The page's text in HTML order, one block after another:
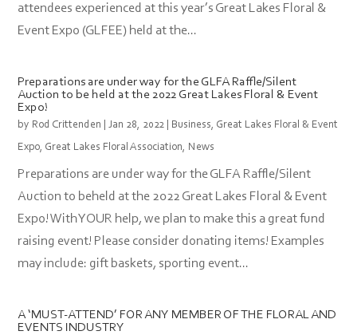
attendees experienced at this year’s Great Lakes Floral &
Event Expo (GLFEE) held at the...
Preparations are under way for the GLFA Raffle/Silent
Auction to be held at the 2022 Great Lakes Floral & Event
Expo!
by Rod Crittenden |Jan 28, 2022 Business, Great Lakes Floral & Event
Expo, Great Lakes Floral Association, News
Preparations are under way for the GLFA Raffle/Silent
Auction to beheld at the 2022 Great Lakes Floral & Event
Expo! With YOUR help, we plan to make this a great fund
raising event! Please consider donating items! Examples
may include: gift baskets, sporting event...
A ‘MUST-ATTEND’ FOR ANY MEMBER OF THE FLORAL AND
EVENTS INDUSTRY